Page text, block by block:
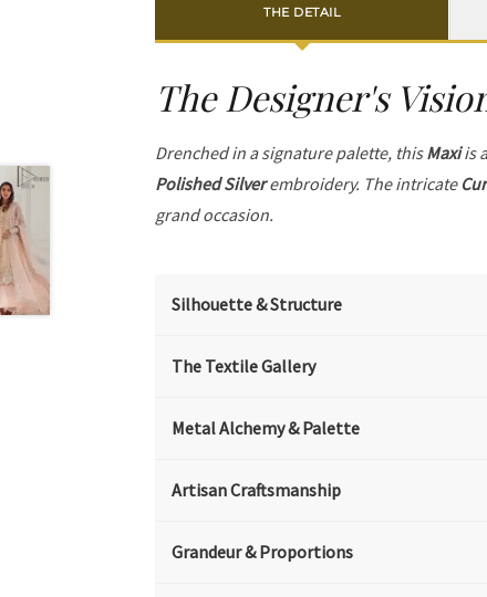
THE DETAIL
The Designer's
Drenched in a signature palette, thisMaxiis
Polished Silverembroidery. The intricate
grand occasion.
Silhouette & Structure
The Textile Gallery
Metal Alchemy & Palette
Artisan Craftsmanship
Grandeur & Proportions